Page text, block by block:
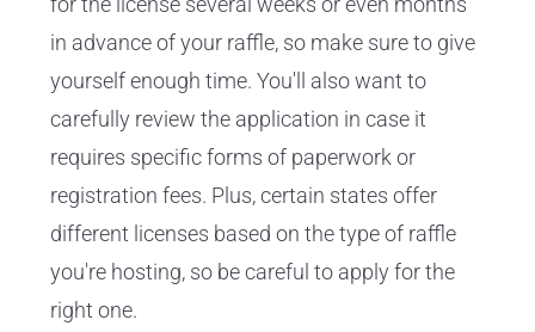
in advance of your raffle, so make sure to give
yourself enough time. You'll also want to
carefully review the application in case it
requires specific forms of paperwork or
registration fees. Plus, certain states offer
different licenses based on the type of raffle
you're hosting, so be careful to apply for the
right one.